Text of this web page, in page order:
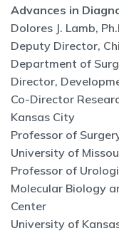
Advances in
Dolores J. Lamb,
Deputy Director,
Department of
Director,
Co-Director
Kansas City
Professor of
University of
Professor of
Molecular Biology
Center
University of